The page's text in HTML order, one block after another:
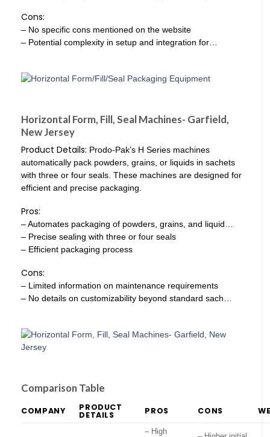
Cons:
– No specific cons mentioned on the website
– Potential complexity in setup and integration for…
Horizontal Form, Fill, Seal Machines- Garfield,
New Jersey
Product Details: Prodo-Pak’s H Series machines
automatically pack powders, grains, or liquids in sachets
with three or four seals. These machines are designed for
efficient and precise packaging.
Pros:
– Automates packaging of powders, grains, and liquid…
– Precise sealing with three or four seals
– Efficient packaging process
Cons:
– Limited information on maintenance requirements
– No details on customizability beyond standard sach…
Comparison Table
COMPANY PRODUCT
DETAILS PROS CONS
– High